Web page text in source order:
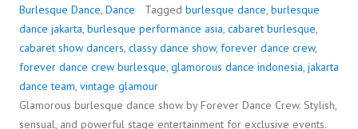
Burlesque Dance, Dance Tagged burlesque dance, burlesque
dance jakarta, burlesque performance asia, cabaret burlesque,
cabaret show dancers, classy dance show, forever dance crew,
forever dance crew burlesque, glamorous dance indonesia, jakarta
dance team, vintage glamour
Glamorous burlesque dance show by Forever Dance Crew. Stylish,
sensual, and powerful stage entertainment for exclusive events.